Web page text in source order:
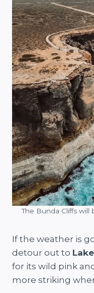
The Bunda Cliffs
If the weather is
detour out to
for its wild pink
more striking